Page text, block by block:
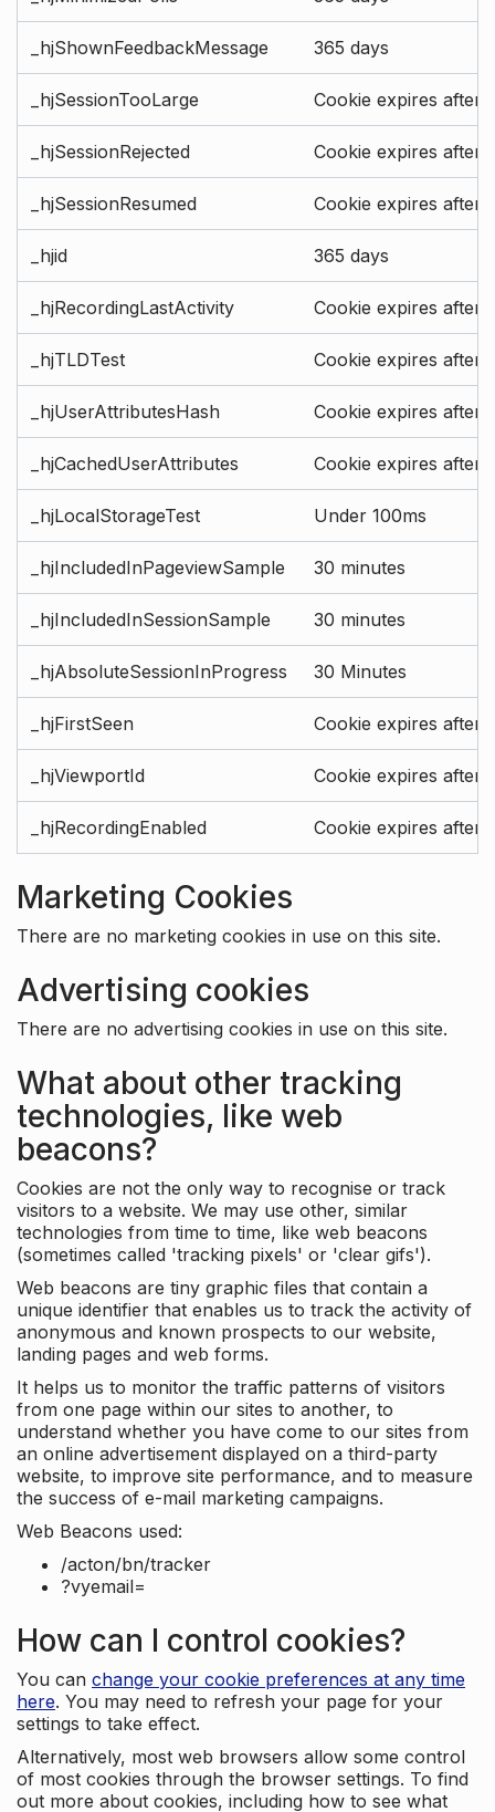
_hjShownFeedbackMessage 365 days
_hjSessionTooLarge Cookie expires after
_hjSessionRejected Cookie expires after
_hjSessionResumed Cookie expires after
_hjid 365 days
_hjRecordingLastActivity Cookie expires after
_hjTLDTest Cookie expires after
_hjUserAttributesHash Cookie expires after
_hjCachedUserAttributes Cookie expires after
_hjLocalStorageTest Under 100ms
_hjIncludedInPageviewSample 30 minutes
_hjIncludedInSessionSample 30 minutes
_hjAbsoluteSessionInProgress 30 Minutes
_hjFirstSeen Cookie expires after
_hjViewportId Cookie expires after
_hjRecordingEnabled Cookie expires after
Marketing Cookies
There are no marketing cookies in use on this site.
Advertising cookies
There are no advertising cookies in use on this site.
What about other tracking
technologies, like web
beacons?
Cookies are not the only way to recognise or track
visitors to a website. We may use other, similar
technologies from time to time, like web beacons
(sometimes called 'tracking pixels' or 'clear gifs').
Web beacons are tiny graphic files that contain a
unique identifier that enables us to track the activity of
anonymous and known prospects to our website,
landing pages and web forms.
It helps us to monitor the traffic patterns of visitors
from one page within our sites to another, to
understand whether you have come to our sites from
an online advertisement displayed on a third-party
website, to improve site performance, and to measure
the success of e-mail marketing campaigns.
Web Beacons used:
/acton/bn/tracker
?vyemail=
How can I control cookies?
You can change your cookie preferences at any time
here. You may need to refresh your page for your
settings to take effect.
Alternatively, most web browsers allow some control
of most cookies through the browser settings. To find
out more about cookies, including how to see what